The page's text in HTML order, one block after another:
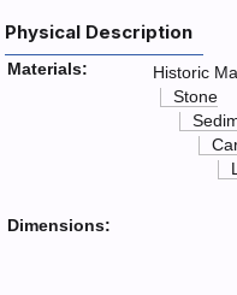
Physical Description
Materials:
Historic
Stone
Dimensions: